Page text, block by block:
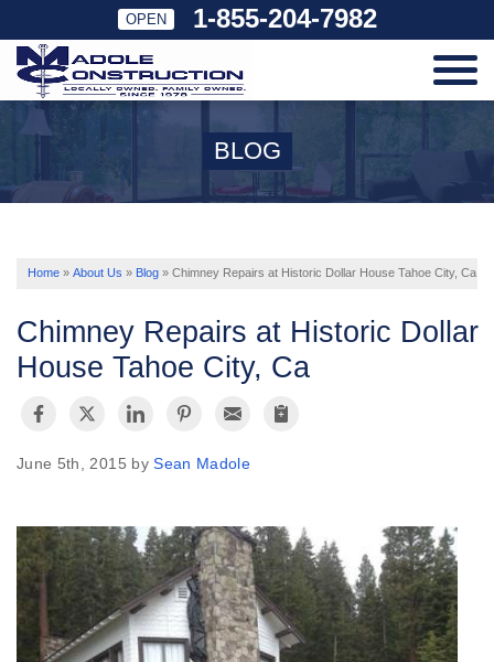
OPEN 1-855-204-7982
SERVICES
OUR WORK
ABOUT US
SERVICE AREA
FREE ESTIMATE
BLOG
Home » About Us » Blog » Chimney Repairs at Historic Dollar House Tahoe City, Ca
Chimney Repairs at Historic Dollar
House Tahoe City, Ca
June 5th, 2015 bySean Madole